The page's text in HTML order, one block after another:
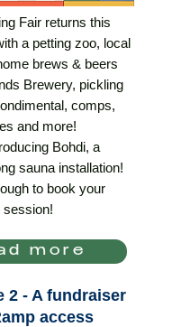
Fair returns this
a petting zoo, local
brews & beers
Brewery, pickling
comps,
and more!
Bohdi, a
sauna installation!
to book your
session!
more
2 - A fundraiser
access